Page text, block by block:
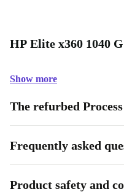
HP Elite x360 1040
Show more
The refurbed Process
Frequently asked
Product safety and